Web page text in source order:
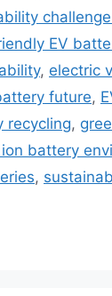
EV
, electric
future,
recycling,
battery
,